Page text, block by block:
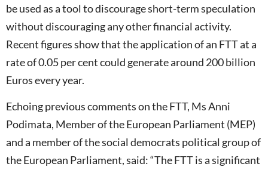
be used as a tool to discourage short-term speculation
without discouraging any other financial activity.
Recent figures show that the application of an FTT at a
rate of 0.05 per cent could generate around 200 billion
Euros every year.
Echoing previous comments on the FTT, Ms Anni
Podimata, Member of the European Parliament (MEP)
and a member of the social democrats political group of
the European Parliament, said: “The FTT is a significant